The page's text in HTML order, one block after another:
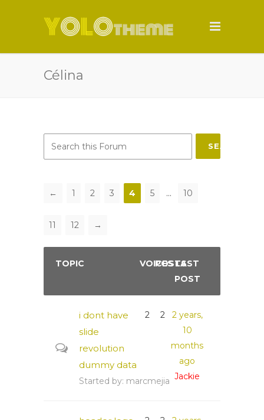
Célina
SEARCH
← 1 2 3 4 5 … 10
11 12 →
TOPIC VOICES
POSTSLAST
POST
i dont have
slide
revolution
dummy data
Started by: marcmejia
2 2
2 years,
10
months
ago
Jackie